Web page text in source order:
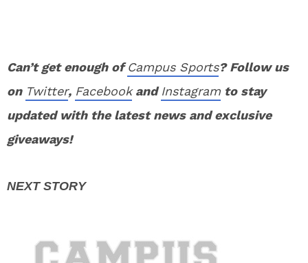
Can’t get enough ofCampus Sports? Follow us
on Twitter, FacebookandInstagram to stay
updated with the latest news and exclusive
giveaways!